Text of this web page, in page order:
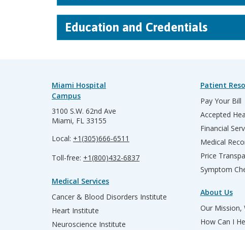
Education and Credentials
Miami Hospital
Campus
3100 S.W. 62nd Ave
Miami, FL 33155
Local: +1(305)666-6511
Toll-free: +1(800)432-6837
Medical Services
Cancer & Blood Disorders Institute
Heart Institute
Neuroscience Institute
Patient
Pay Your Bill
Accepted
Financial
Medical
Price
Symptom
About Us
Our Mission,
How Can I